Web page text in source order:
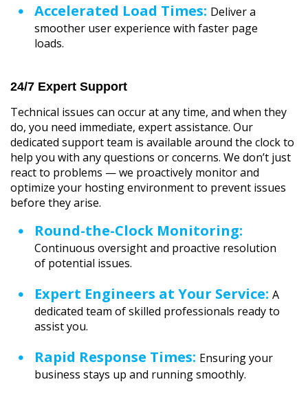
Accelerated Load Times: Deliver a
smoother user experience with faster page
loads.
24/7 Expert Support
Technical issues can occur at any time, and when they
do, you need immediate, expert assistance. Our
dedicated support team is available around the clock to
help you with any questions or concerns. We don’t just
react to problems — we proactively monitor and
optimize your hosting environment to prevent issues
before they arise.
Round-the-Clock Monitoring:
Continuous oversight and proactive resolution
of potential issues.
Expert Engineers at Your Service: A
dedicated team of skilled professionals ready to
assist you.
Rapid Response Times: Ensuring your
business stays up and running smoothly.